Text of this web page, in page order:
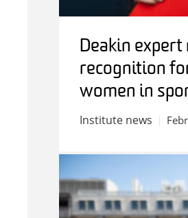
Deakin
recognition
women in
Institute news